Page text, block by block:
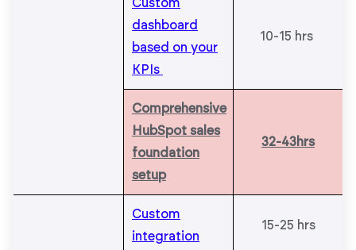
dashboard
based on your
KPIs
10-15 hrs
Comprehensive
HubSpot sales
foundation
setup
32-43hrs
Custom
integration
15-25 hrs